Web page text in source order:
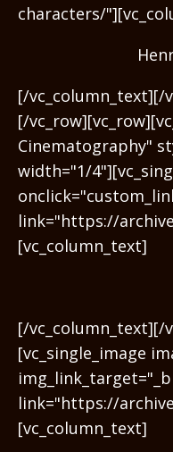
characters/
[/vc_column_text][/
[/
Cinematography"
width="1/
link="https://
[vc_column_text]
[/vc_column_text][/
[vc_single_image
link="https://
[vc_column_text]